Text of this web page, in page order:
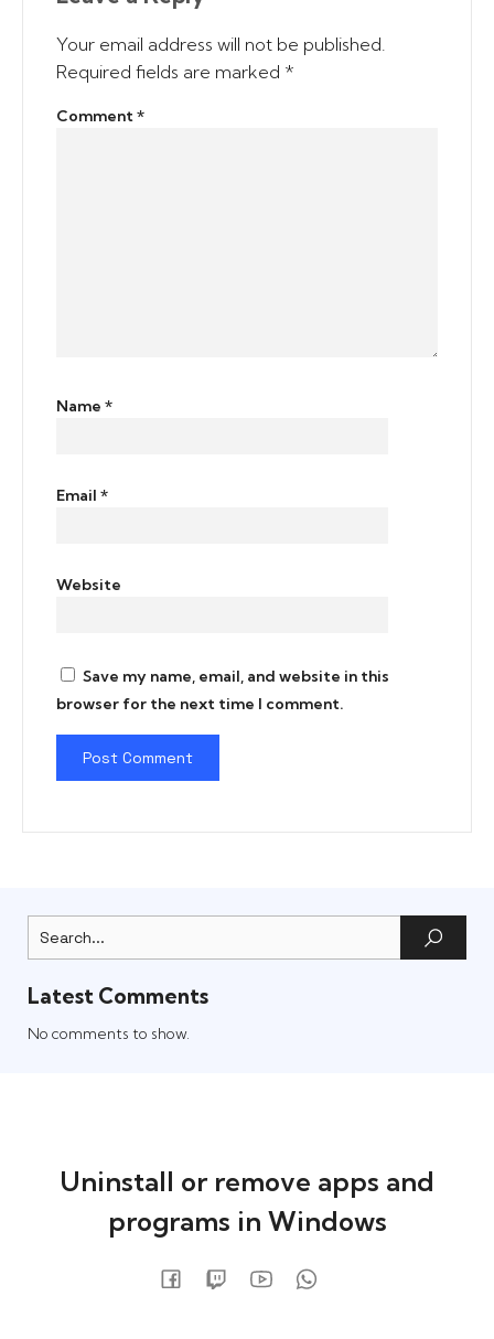
Your email address will not be published.
Required fields are marked *
Comment*
Name *
Email *
Website
Save my name, email, and website in this
browser for the next time I comment.
Latest Comments
No comments to show.
Uninstall or remove apps and
programs in Windows